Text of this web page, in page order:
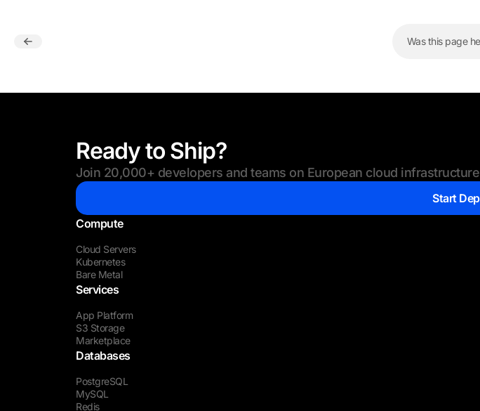
Was this page
Ready to Ship?
Join 20,000+ developers and teams on European cloud
Start
Compute
Cloud Servers
Kubernetes
Bare Metal
Services
App Platform
S3 Storage
Marketplace
Databases
PostgreSQL
MySQL
Redis